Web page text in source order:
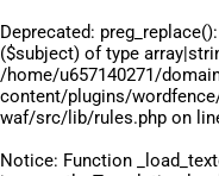
Deprecated:
($subject) of type
/home/u657140271/
content/plugins/
waf/src/lib/rules.php on
Notice: Function